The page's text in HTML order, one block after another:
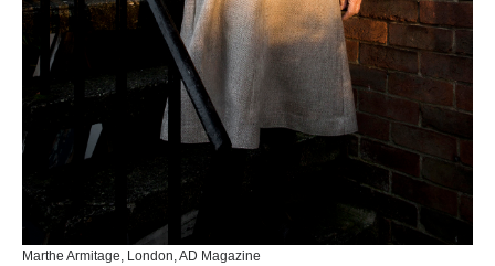
Marthe Armitage, London, AD Magazine